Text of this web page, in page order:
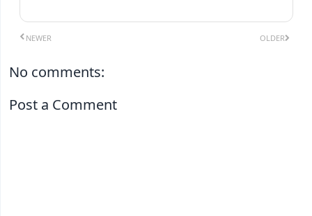
NEWER OLDER
No comments:
Post a Comment